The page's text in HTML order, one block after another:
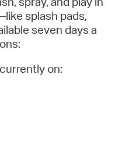
splash pads,
seven days a
on: